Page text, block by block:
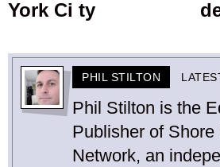
York Ci ty
PHIL STILTON
Phil Stilton is the
Publisher of Shore
Network, an